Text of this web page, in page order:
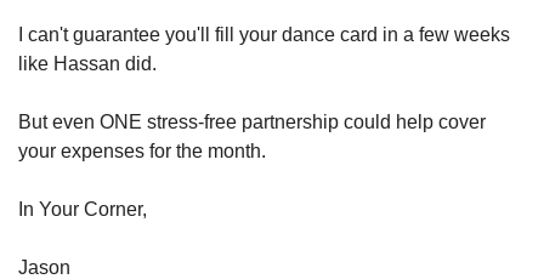
I can't guarantee you'll fill your dance card in a few weeks
like Hassan did.
But even ONE stress-free partnership could help cover
your expenses for the month.
In Your Corner,
Jason